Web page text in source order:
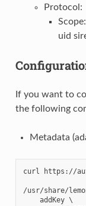
Protocol:
uid
If you want to
the following
Metadata
curl https://
/usr/share/
    addKey \